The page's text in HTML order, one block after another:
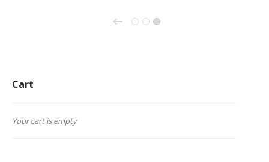
← 1 2 3
Cart
Your cart is empty